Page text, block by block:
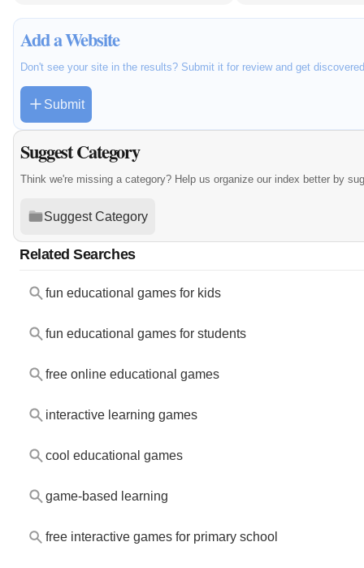
Add a Website
Don't see your site in the results? Submit it for review and get
Submit
Suggest Category
Think we're missing a category? Help us organize our index better by
Suggest Category
Related Searches
fun educational games for kids
fun educational games for students
free online educational games
interactive learning games
cool educational games
game-based learning
free interactive games for primary school